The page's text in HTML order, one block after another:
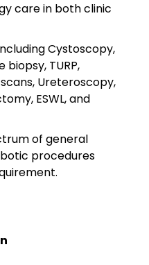
Refugee
of Terms
Salary
care in both clinic
Cystoscopy,
TURP,
Ureteroscopy,
ESWL, and
of general
procedures